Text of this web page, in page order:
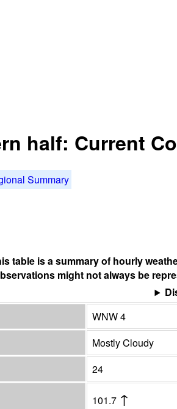
half: Current
Summary
table is a summary of hourly
might not always be
WNW 4
Mostly Cloudy
24
101.7 ↑